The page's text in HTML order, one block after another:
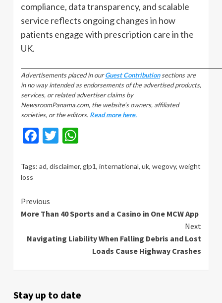
compliance, data transparency, and scalable
service reflects ongoing changes in how
patients engage with prescription care in the
UK.
Advertisements placed in ourGuest Contributionsections are
in no way intended as endorsements of the advertised products,
services, or related advertiser claims by
NewsroomPanama.com, the website’s owners, affiliated
societies, or the editors. Read more here.
Facebook
Twitter
Tags: ad, disclaimer, glp1, international, uk, wegovy, weight
loss
Continue
Reading
Previous
More Than 40 Sports and a Casino in One MCW App
Next
Navigating Liability When Falling Debris and Lost
Loads Cause Highway Crashes
Stay up to date